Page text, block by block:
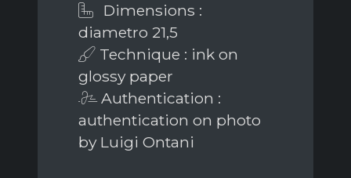
Dimensions :
diametro 21,5
Technique : ink on
glossy paper
Authentication :
authentication on photo
by Luigi Ontani